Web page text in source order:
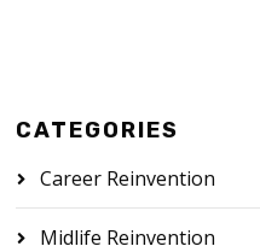
CATEGORIES
Career Reinvention
Midlife Reinvention